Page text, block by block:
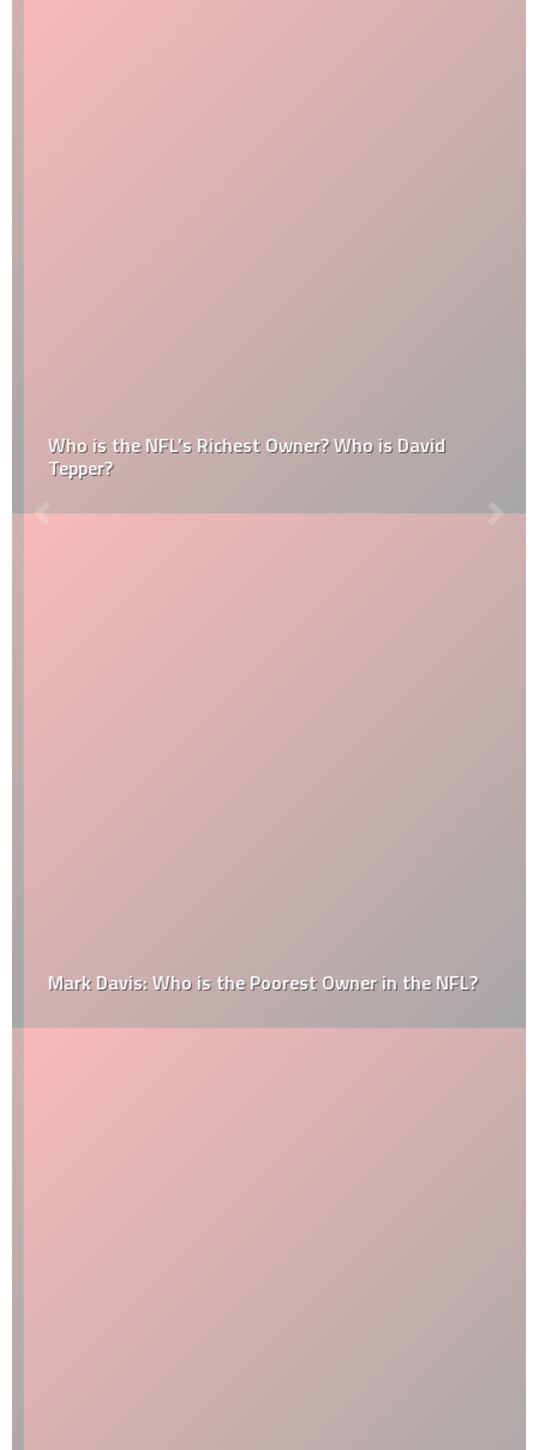
Who is the NFL’s Richest Owner? Who is David
Tepper?
Mark Davis: Who is the Poorest Owner in the NFL?